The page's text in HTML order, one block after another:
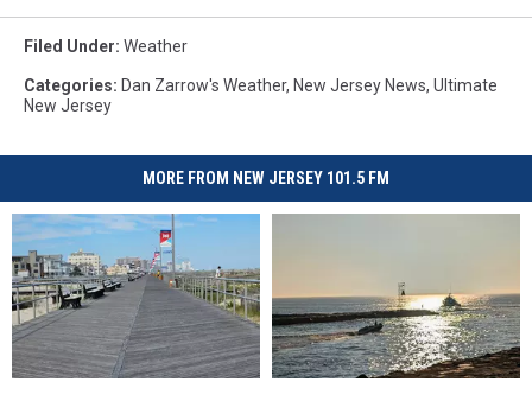
Filed Under: Weather
Categories: Dan Zarrow's Weather, New Jersey News, Ultimate
New Jersey
MORE FROM NEW JERSEY 101.5 FM